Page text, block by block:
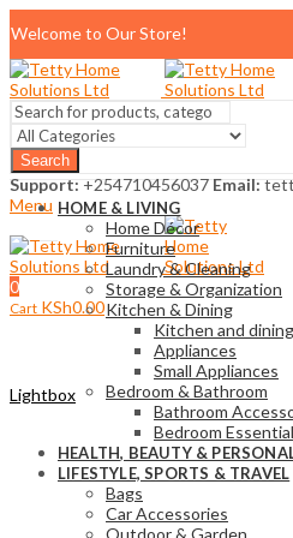
Welcome to Our Store!
Search
Support: +254710456037 Email:
Menu
0
Cart KSh0.00
HOME & LIVING
Home Décor
Furniture
Laundry & Cleaning
Storage & Organization
Kitchen & Dining
Kitchen and dining
Appliances
Small Appliances
Bedroom & Bathroom
Bathroom
Bedroom
HEALTH, BEAUTY &
LIFESTYLE, SPORTS & TRAVEL
Bags
Car Accessories
Outdoor & Garden
Lightbox